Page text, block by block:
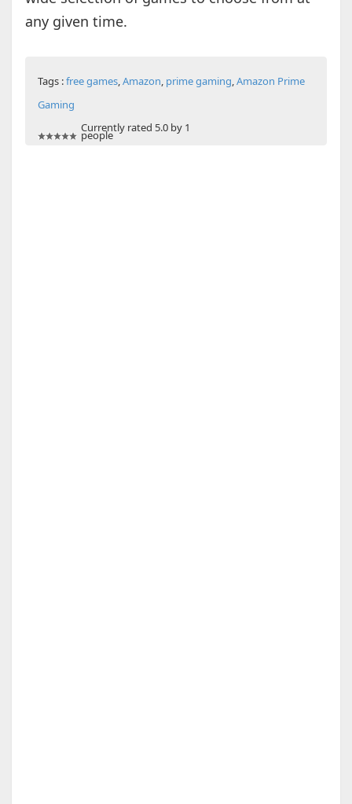
any given time.
Tags :free games,Amazon, prime gaming,Amazon Prime
Gaming
Currently rated 5.0 by 1
people